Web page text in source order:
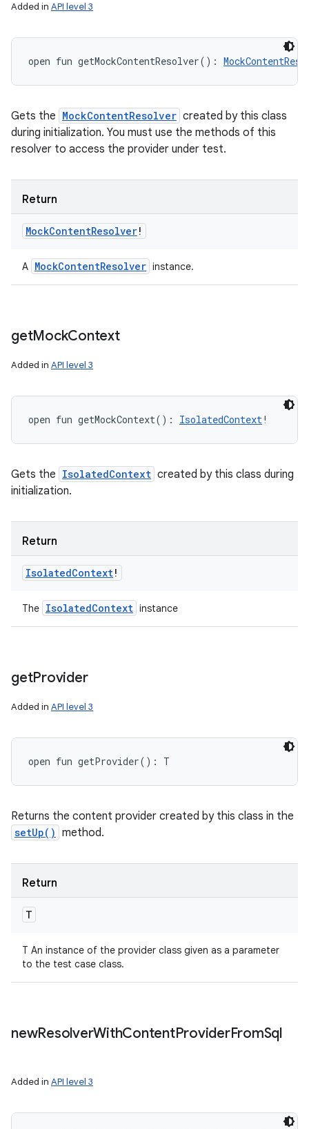
Added in API level 3
open fun getMockContentResolver( ) :
Gets the MockContentResolver created by this class
during initialization. You must use the methods of this
resolver to access the provider under test.
Return
MockContentResolver!
A MockContentResolver instance.
getMockContext
Added in API level 3
open fun getMockContext( ) : IsolatedContext!
Gets the IsolatedContext created by this class during
initialization.
Return
IsolatedContext!
The IsolatedContext instance
getProvider
Added in API level 3
open fun getProvider( ) : T
Returns the content provider created by this class in the
setUp() method.
Return
T
T An instance of the provider class given as a parameter
to the test case class.
newResolverWithContentProviderFromSql
Added in API level 3